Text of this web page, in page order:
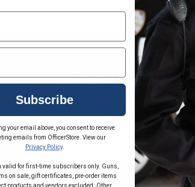
Have Questions?
Ask Our Experts
EMAIL
Subscribe
your email above, you consent to receive
emails from OfficerStore. View our
Privacy Policy.
valid for first-time subscribers only. Guns,
on sale, gift certificates, pre-order items
products and vendors excluded. Other